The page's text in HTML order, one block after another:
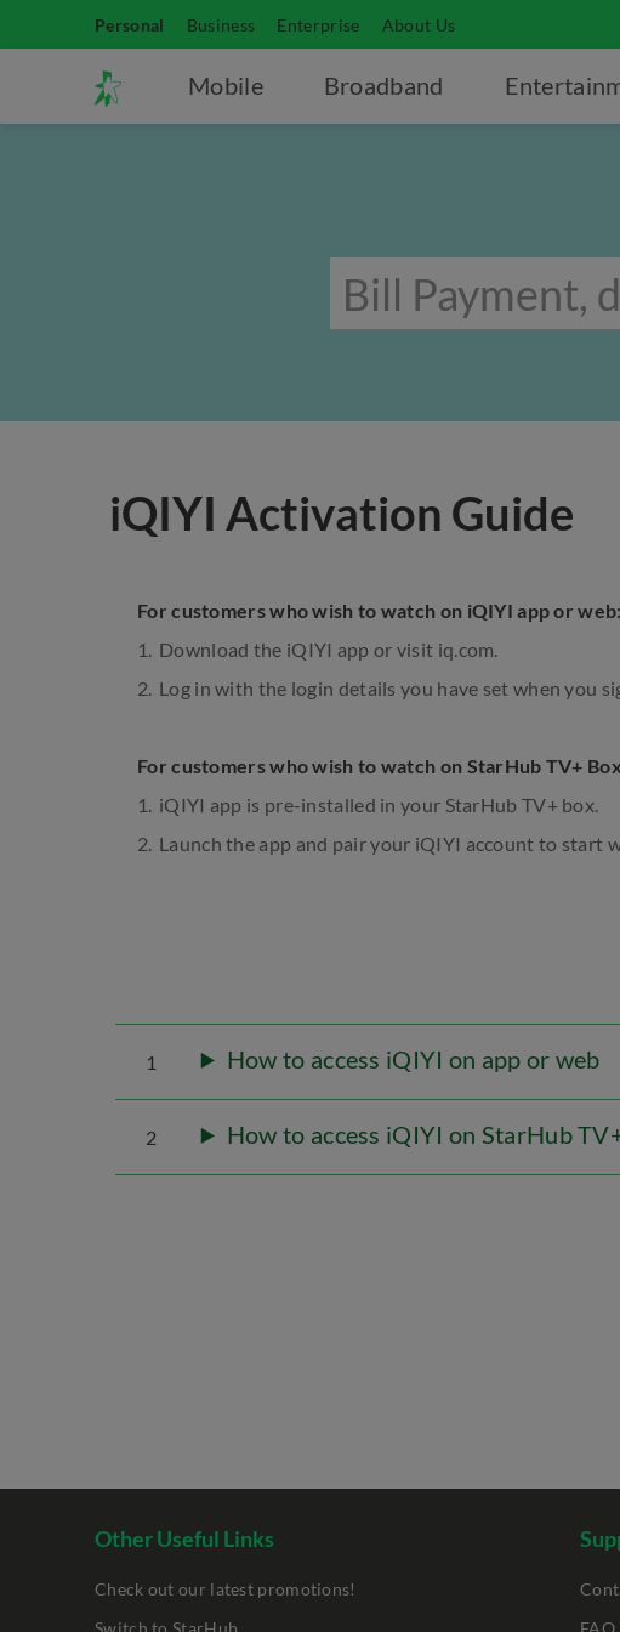
Personal Business Enterprise About Us
Mobile Broadband
iQIYI Activation Guide
For customers who wish to watch on iQIYI app or web:
Download the iQIYI app or visit iq.com.
Log in with the login details you have set when you
For customers who wish to watch on StarHub TV+
iQIYI app is pre-installed in your StarHub TV+ box.
Launch the app and pair your iQIYI account to start
1 How to access iQIYI on app or web
2 How to access iQIYI on StarHub
Other Useful Links
Check out our latest promotions!
Switch to StarHub
FAQ